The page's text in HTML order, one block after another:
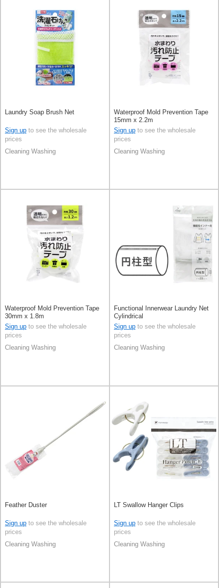
Laundry Soap Brush Net
Sign up to see the wholesale
prices
Cleaning Washing
Waterproof Mold Prevention Tape
15mm x 2.2m
Sign up to see the wholesale
prices
Cleaning Washing
Waterproof Mold Prevention Tape
30mm x 1.8m
Sign up to see the wholesale
prices
Cleaning Washing
Functional Innerwear Laundry Net
Cylindrical
Sign up to see the wholesale
prices
Cleaning Washing
Feather Duster
Sign up to see the wholesale
prices
Cleaning Washing
LT Swallow Hanger Clips
Sign up to see the wholesale
prices
Cleaning Washing